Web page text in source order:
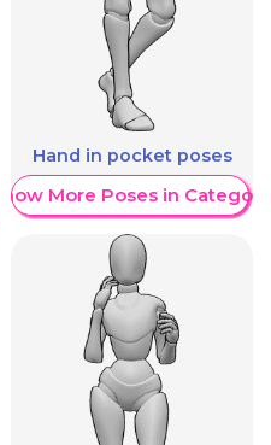
Hand in pocket poses
Show More Poses in Category